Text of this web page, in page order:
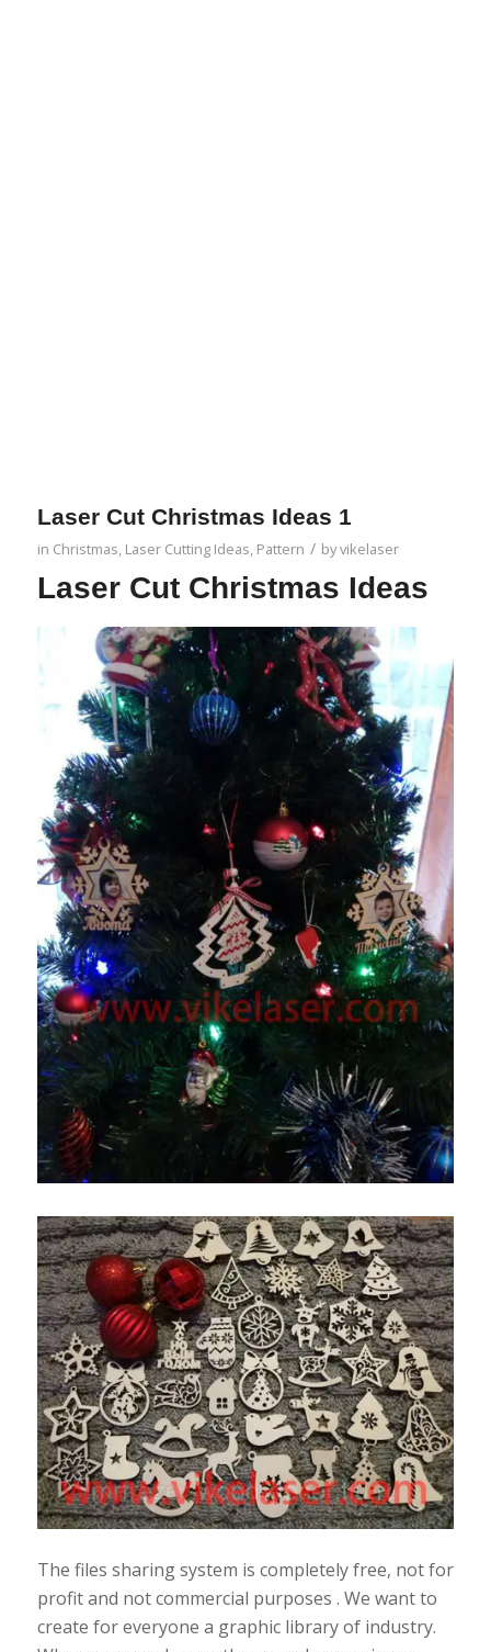
Laser Cut Christmas Ideas 1
in Christmas, Laser Cutting Ideas, Pattern / byvikelaser
Laser Cut Christmas Ideas
The files sharing system is completely free, not for
profit and not commercial purposes . We want to
create for everyone a graphic library of industry.